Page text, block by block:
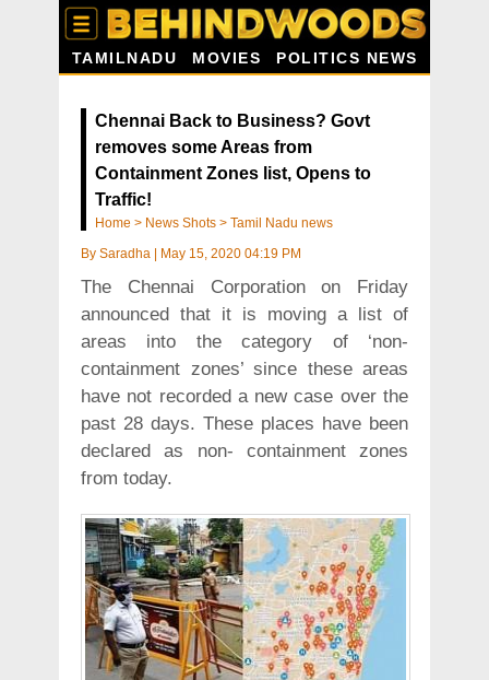
TAMILNADU MOVIES POLITICS NEWS
Chennai Back to Business? Govt
removes some Areas from
Containment Zones list, Opens to
Traffic!
Home > News Shots > Tamil Nadu news
By Saradha May 15, 2020 04:19 PM
The Chennai Corporation on Friday
announced that it is moving a list of
areas into the category of ‘non-
containment zones’ since these areas
have not recorded a new case over the
past 28 days. These places have been
declared as non- containment zones
from today.